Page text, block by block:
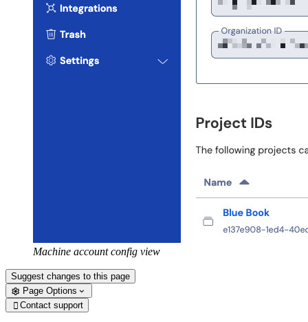
Machine account config view
Suggest changes to this page
Page Options
 Contact support